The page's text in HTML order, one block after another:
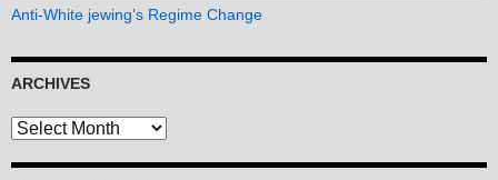
Anti-White jewing’s Regime Change
ARCHIVES
Archives